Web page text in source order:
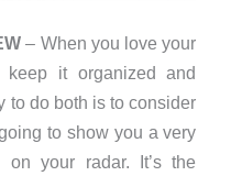
– When you love your
it organized and
to do both is to consider
to show you a very
your radar. It’s the